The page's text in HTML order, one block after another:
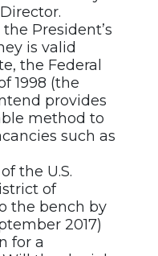
President’s
is valid
the Federal
1998 (the
provides
method to
such as
the U.S.
of
the bench by
2017)
for a